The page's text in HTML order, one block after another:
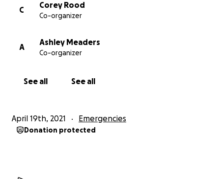
C
Corey Rood
Co-organizer
A
Ashley Meaders
Co-organizer
See all See all
April 19th, 2021 Emergencies
Donation protected